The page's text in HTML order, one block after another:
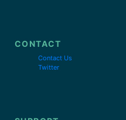
CONTACT
Contact Us
Twitter